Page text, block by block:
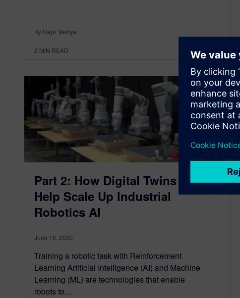
By Rajvi Vaidya
2 MIN READ
Part 2: How Digital Twins
Help Scale Up Industrial
Robotics AI
June 15, 2020
Training a robotic task with Reinforcement
Learning Artificial Intelligence (AI) and Machine
Learning (ML) are technologies that enable
robots to…